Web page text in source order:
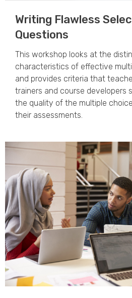
Writing Flawless
Questions
This workshop looks at the
characteristics of effective
and provides criteria that
trainers and course developers
the quality of the multiple
their assessments.